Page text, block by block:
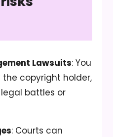
Lawsuits: You
copyright holder,
battles or
: Courts can